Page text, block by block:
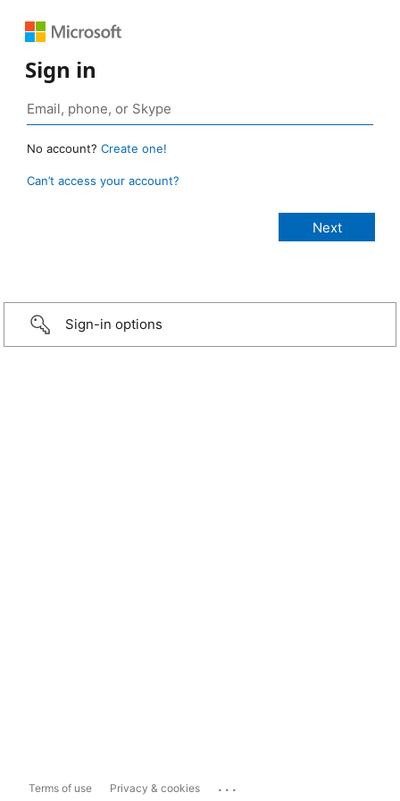
Sign in
No account? Create one!
Can’t access your account?
Sign-in options
Terms of use Privacy & cookies ...